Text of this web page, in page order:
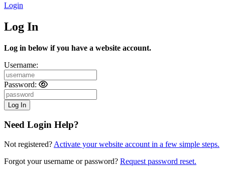
Login
Log In
Log in below if you have a website account.
Username:
Password:
Need Login Help?
Not registered? Activate your website account in a few simple steps.
Forgot your username or password? Request password reset.